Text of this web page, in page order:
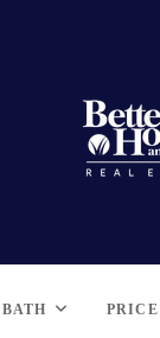
BATH PRICE